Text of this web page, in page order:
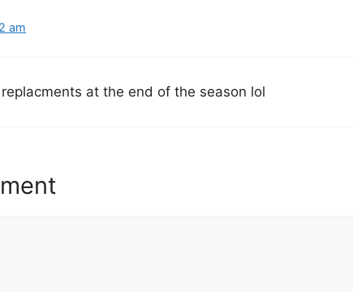
am
at the end of the season lol